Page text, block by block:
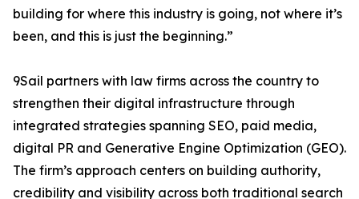
building for where this industry is going, not where it’s
been, and this is just the beginning.”
9Sail partners with law firms across the country to
strengthen their digital infrastructure through
integrated strategies spanning SEO, paid media,
digital PR and Generative Engine Optimization (GEO).
The firm’s approach centers on building authority,
credibility and visibility across both traditional search